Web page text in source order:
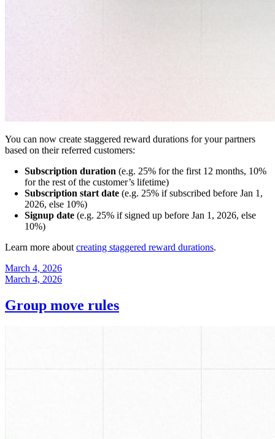
You can now create staggered reward durations for your partners
based on their referred customers:
Subscription duration (e.g. 25% for the first 12 months, 10%
for the rest of the customer’s lifetime)
Subscription start date (e.g. 25% if subscribed before Jan 1,
2026, else 10%)
Signup date (e.g. 25% if signed up before Jan 1, 2026, else
10%)
Learn more about creating staggered reward durations.
March 4, 2026
March 4, 2026
Group move rules